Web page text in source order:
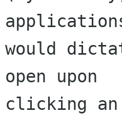
would
open upon
clicking